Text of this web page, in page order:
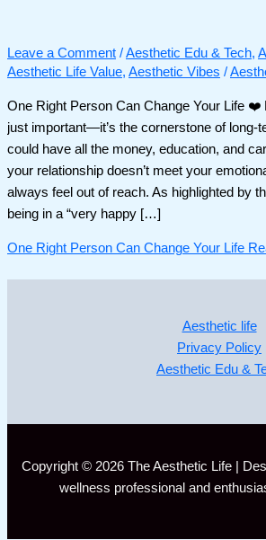
Leave a Comment /Aesthetic Edu & Tech,
Aesthetic Life Value, Aesthetic Vibes /
One Right Person Can Change Your Life ❤️
just important—it’s the cornerstone of long-
could have all the money, education, and
your relationship doesn’t meet your
always feel out of reach. As highlighted by
being in a “very happy […]
One Right Person Can Change Your Life
Aesthetic life
Privacy Policy
Aesthetic Edu &
Copyright © 2026 The Aesthetic Life |
wellness professional and